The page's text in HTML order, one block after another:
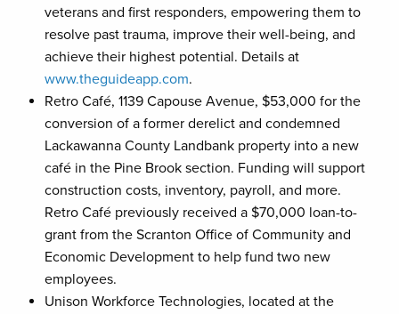
veterans and first responders, empowering them to
resolve past trauma, improve their well-being, and
achieve their highest potential. Details at
www.theguideapp.com.
Retro Café, 1139 Capouse Avenue, $53,000 for the
conversion of a former derelict and condemned
Lackawanna County Landbank property into a new
café in the Pine Brook section. Funding will support
construction costs, inventory, payroll, and more.
Retro Café previously received a $70,000 loan-to-
grant from the Scranton Office of Community and
Economic Development to help fund two new
employees.
Unison Workforce Technologies, located at the